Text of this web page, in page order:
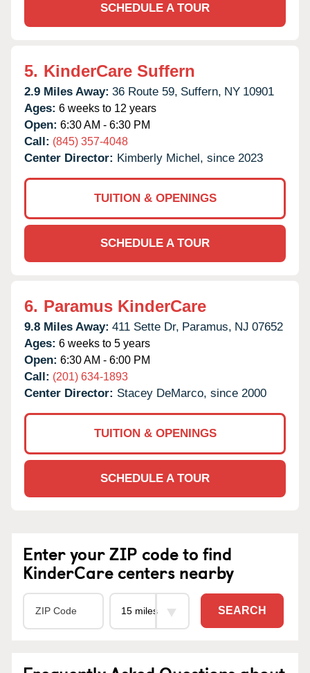
SCHEDULE A TOUR
5. KinderCare Suffern
2.9 Miles Away: 36 Route 59, Suffern, NY 10901
Ages: 6 weeks to 12 years
Open: 6:30 AM - 6:30 PM
Call: (845) 357-4048
Center Director: Kimberly Michel, since 2023
TUITION & OPENINGS
SCHEDULE A TOUR
6. Paramus KinderCare
9.8 Miles Away: 411 Sette Dr, Paramus, NJ 07652
Ages: 6 weeks to 5 years
Open: 6:30 AM - 6:00 PM
Call: (201) 634-1893
Center Director: Stacey DeMarco, since 2000
TUITION & OPENINGS
SCHEDULE A TOUR
Enter your ZIP code to find
KinderCare centers nearby
SEARCH